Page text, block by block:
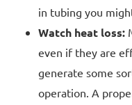
in tubing you
Watch heat loss:
even if they are
generate some
operation. A